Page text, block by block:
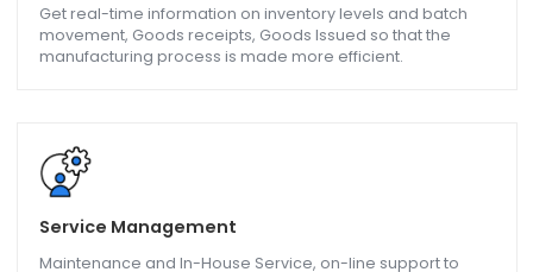
Manage Quality parameters like Product batch and lot
quality, Delivery Performance, Claims accuracy, Product